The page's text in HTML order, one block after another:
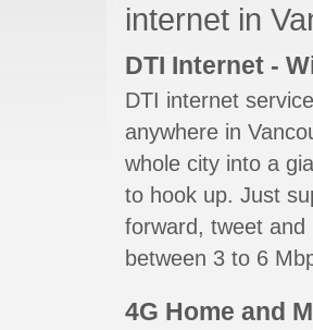
internet in
DTI Internet -
DTI internet
anywhere in
whole city into a
to hook up. Just
forward, tweet
between 3 to 6
4G Home and